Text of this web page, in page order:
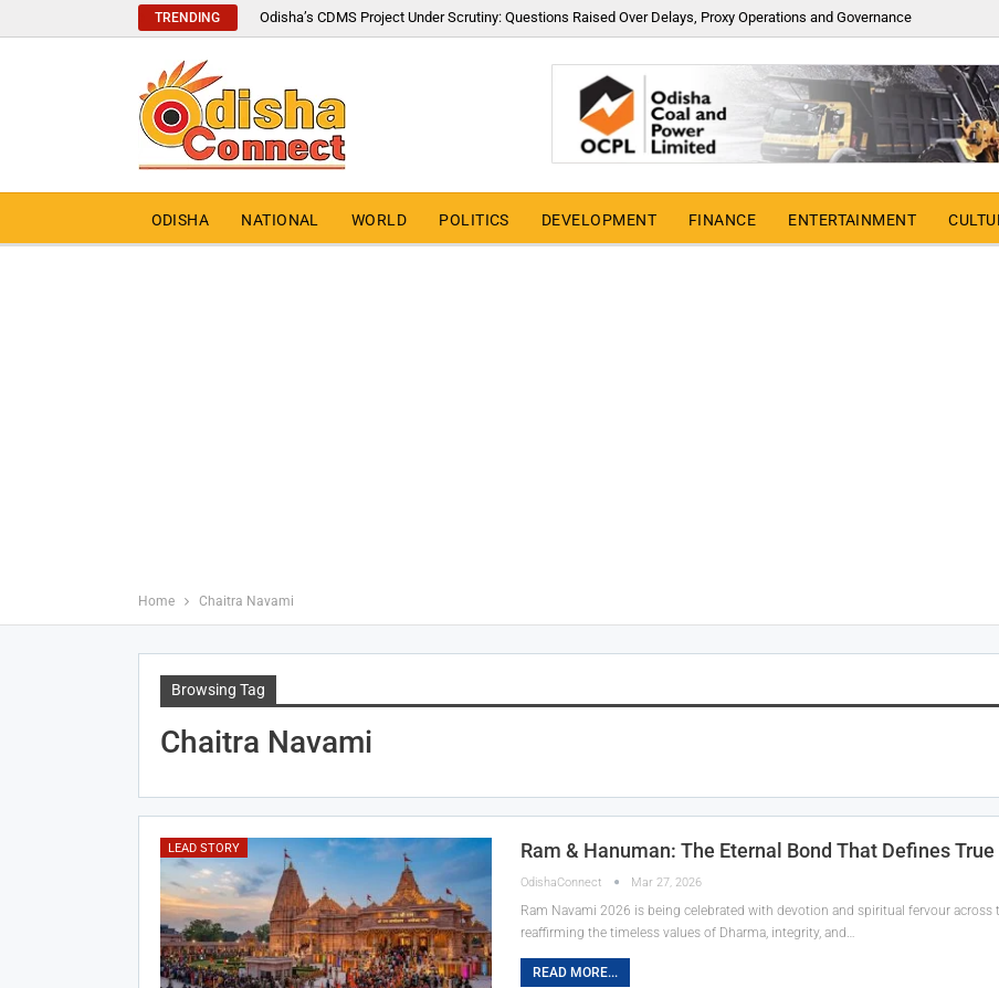
TRENDING Odisha’s CDMS Project Under Scrutiny: Questions Raised Over Delays, Proxy Operations and Governance
ODISHA NATIONAL WORLD POLITICS DEVELOPMENT FINANCE ENTERTAINMENT
Home Chaitra Navami
Browsing Tag
Chaitra Navami
LEAD STORY Ram & Hanuman: The Eternal Bond That Defines
OdishaConnect Mar 27, 2026
Ram Navami 2026 is being celebrated with devotion and spiritual fervour
reaffirming the timeless values of Dharma, integrity, and…
READ MORE...